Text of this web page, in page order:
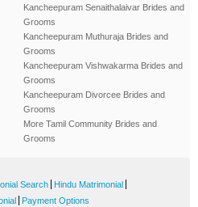
Kancheepuram Senaithalaivar Brides and
Grooms
Kancheepuram Muthuraja Brides and
Grooms
Kancheepuram Vishwakarma Brides and
Grooms
Kancheepuram Divorcee Brides and
Grooms
More Tamil Community Brides and
Grooms
Search Hindu Matrimonial
Payment Options